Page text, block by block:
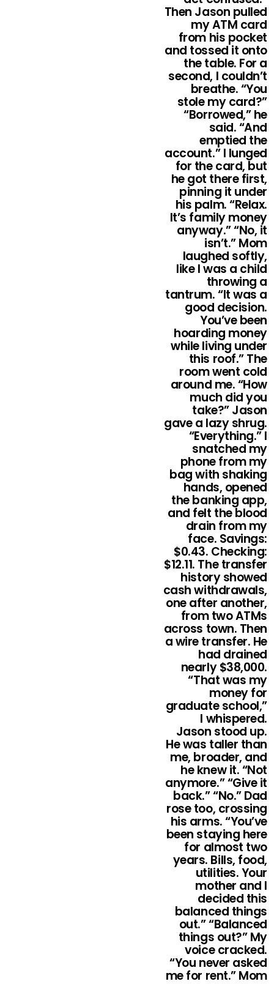
Then Jason pulled
my ATM card
from his pocket
and tossed it onto
the table. For a
second, I couldn’t
breathe. “You
stole my card?”
“Borrowed,” he
said. “And
emptied the
account.” I lunged
for the card, but
he got there first,
pinning it under
his palm. “Relax.
It’s family money
anyway.” “No, it
isn’t.” Mom
laughed softly,
like I was a child
throwing a
tantrum. “It was a
good decision.
You’ve been
hoarding money
while living under
this roof.” The
room went cold
around me. “How
much did you
take?” Jason
gave a lazy shrug.
“Everything.” I
snatched my
phone from my
bag with shaking
hands, opened
the banking app,
and felt the blood
drain from my
face. Savings:
$0.43. Checking:
$12.11. The transfer
history showed
cash withdrawals,
one after another,
from two ATMs
across town. Then
a wire transfer. He
had drained
nearly $38,000.
“That was my
money for
graduate school,”
I whispered.
Jason stood up.
He was taller than
me, broader, and
he knew it. “Not
anymore.” “Give it
back.” “No.” Dad
rose too, crossing
his arms. “You’ve
been staying here
for almost two
years. Bills, food,
utilities. Your
mother and I
decided this
balanced things
out.” “Balanced
things out?” My
voice cracked.
“You never asked
me for rent.” Mom